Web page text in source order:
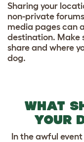
Sharing your
non-private
media pages can
destination. Make
share and where
dog.
WHAT
YOUR
In the awful